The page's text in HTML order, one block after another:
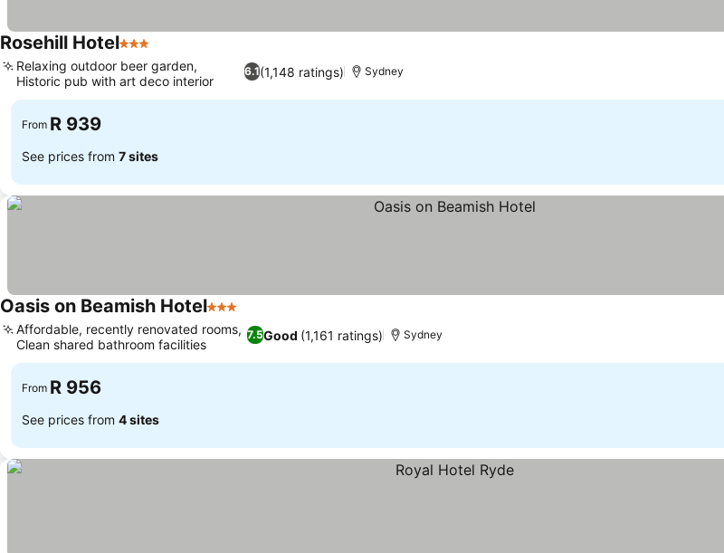
Rosehill Hotel3 Stars
6.1(1,148 ratings)
Relaxing outdoor beer garden,
Historic pub with art deco interior
Sydney
From R 939
See prices from 7 sites
Oasis on Beamish Hotel3 Stars
7.5Good (1,161 ratings)
Affordable, recently renovated rooms,
Clean shared bathroom facilities
Sydney
From R 956
See prices from 4 sites